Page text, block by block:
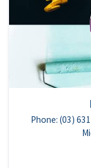
Phone: (03)